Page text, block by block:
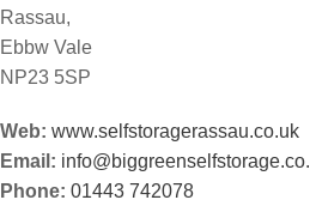
Rassau,
Ebbw Vale
NP23 5SP
Web: www.selfstoragerassau.co.uk
Email:
Phone: 01443 742078